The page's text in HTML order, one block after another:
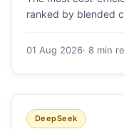
ranked by blended
flagships. Master
01 Aug 2026· 8 min
DeepSeek